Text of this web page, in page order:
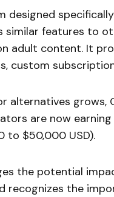
designed
similar features to
adult content. It
custom
alternatives grows,
are now
to $50,000 USD).
the potential
recognizes the